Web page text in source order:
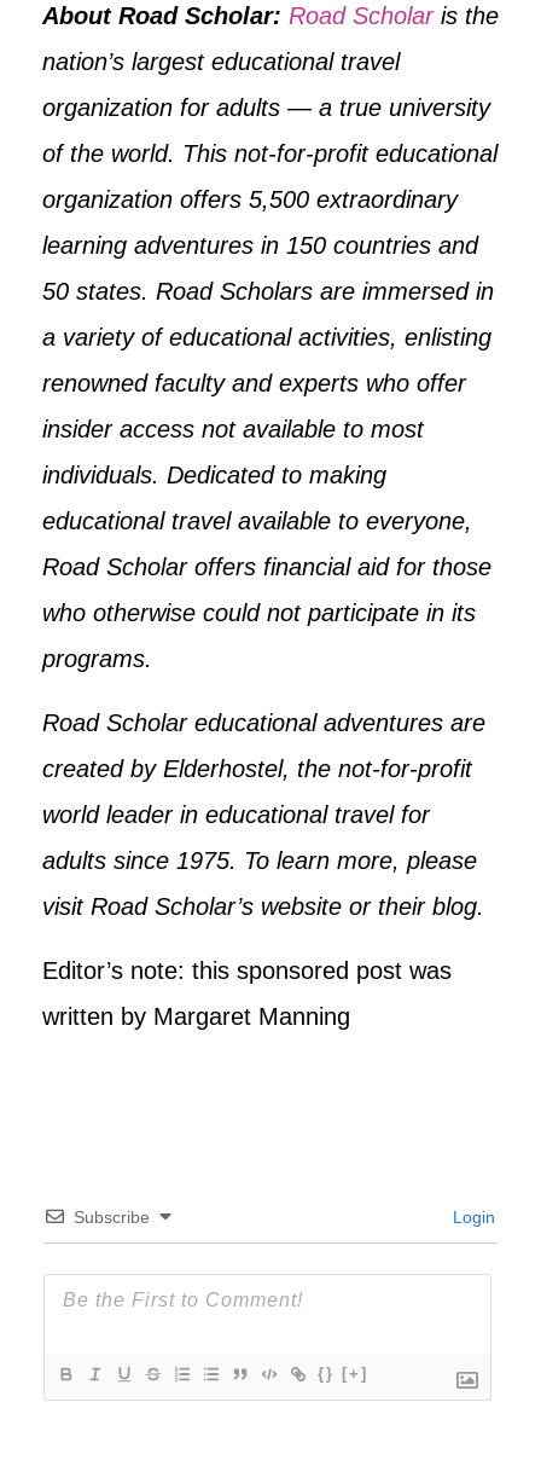
About Road Scholar: Road Scholaris the
nation’s largest educational travel
organization for adults — a true university
of the world. This not-for-profit educational
organization offers 5,500 extraordinary
learning adventures in 150 countries and
50 states. Road Scholars are immersed in
a variety of educational activities, enlisting
renowned faculty and experts who offer
insider access not available to most
individuals. Dedicated to making
educational travel available to everyone,
Road Scholar offers financial aid for those
who otherwise could not participate in its
programs.
Road Scholar educational adventures are
created by Elderhostel, the not-for-profit
world leader in educational travel for
adults since 1975. To learn more, please
visit Road Scholar’s website or their blog.
Editor’s note: this sponsored post was
written by Margaret Manning
Subscribe Login
{} [+]